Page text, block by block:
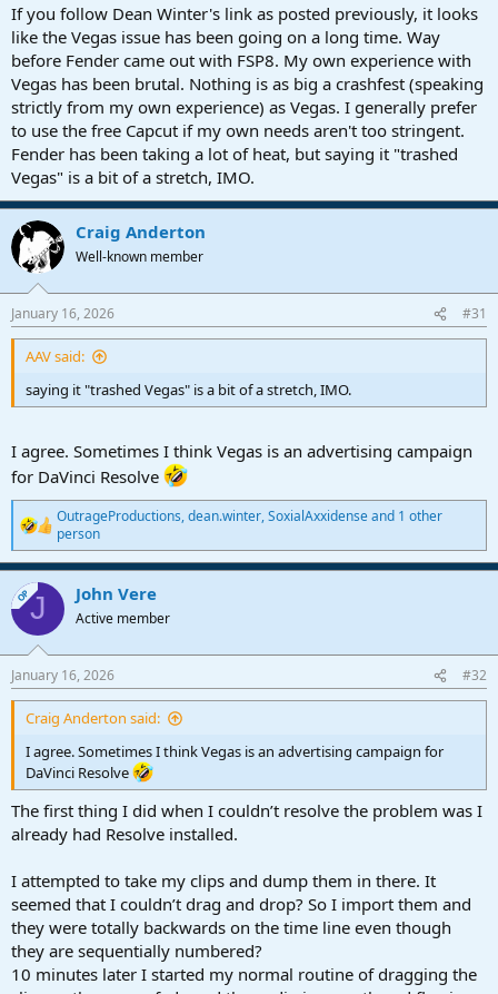
If you follow Dean Winter's link as posted previously, it looks
like the Vegas issue has been going on a long time. Way
before Fender came out with FSP8. My own experience with
Vegas has been brutal. Nothing is as big a crashfest (speaking
strictly from my own experience) as Vegas. I generally prefer
to use the free Capcut if my own needs aren't too stringent.
Fender has been taking a lot of heat, but saying it "trashed
Vegas" is a bit of a stretch, IMO.
Craig Anderton
Well-known member
January 16, 2026 #31
AAV said:
saying it "trashed Vegas" is a bit of a stretch, IMO.
I agree. Sometimes I think Vegas is an advertising campaign
for DaVinci Resolve
R
e
a
c
t
o
n
s
:
OutrageProductions,dean.winter,SoxialAxxidenseand 1 other
person
OPJ John Vere
Active member
January 16, 2026 #32
Craig Anderton said:
I agree. Sometimes I think Vegas is an advertising campaign for
DaVinci Resolve
The first thing I did when I couldn’t resolve the problem was I
already had Resolve installed.
I attempted to take my clips and dump them in there. It
seemed that I couldn’t drag and drop? So I import them and
they were totally backwards on the time line even though
they are sequentially numbered?
10 minutes later I started my normal routine of dragging the